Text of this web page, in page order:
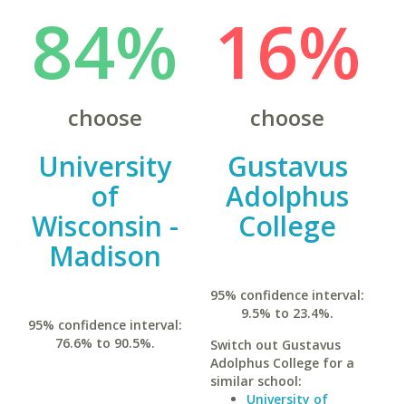
84%
choose
University
of
Wisconsin -
Madison
95% confidence interval:
76.6% to 90.5%.
16%
choose
Gustavus
Adolphus
College
95% confidence interval:
9.5% to 23.4%.
Switch out Gustavus
Adolphus College for a
similar school:
University of